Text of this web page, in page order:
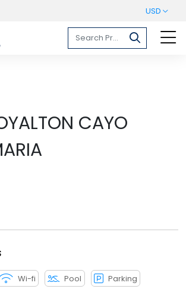
USD
CAYO
Wi-fi Pool Parking